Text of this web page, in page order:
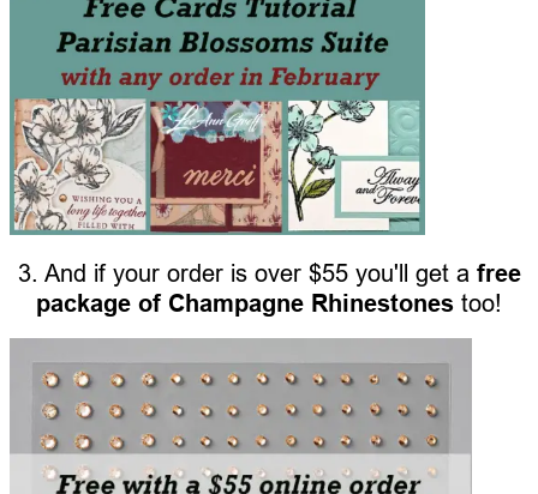
3. And if your order is over $55 you'll get a free
package of Champagne Rhinestones too!